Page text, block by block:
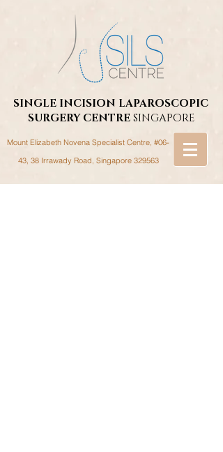
SINGLE INCISION LAPAROSCOPIC
SURGERYCENTRESINGAPORE
Mount Elizabeth Novena Specialist Centre, #06-
43, 38 Irrawady Road, Singapore 329563